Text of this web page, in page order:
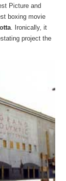
Picture and
boxing movie
. Ironically, it
project the